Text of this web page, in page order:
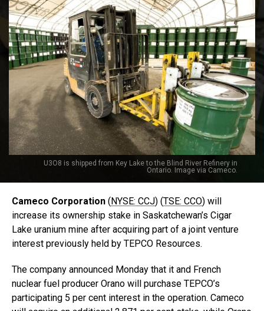
U3O8 is shipped from Key Lake to the Blind River Refinery in
Ontario. Image via Cameco.
Cameco Corporation (NYSE: CCJ) (TSE: CCO) will
increase its ownership stake in Saskatchewan’s Cigar
Lake uranium mine after acquiring part of a joint venture
interest previously held by TEPCO Resources.
The company announced Monday that it and French
nuclear fuel producer Orano will purchase TEPCO’s
participating 5 per cent interest in the operation. Cameco